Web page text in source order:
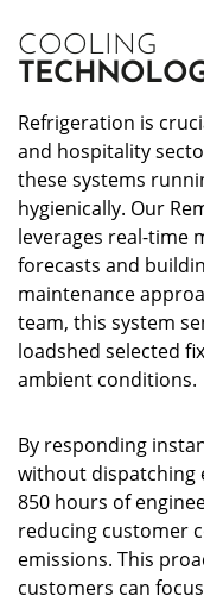
COOLING
Refrigeration is
and hospitality
these systems
hygienically. Our
leverages real-time
forecasts and
maintenance
team, this system
loadshed selected
ambient conditions.
By responding
without dispatching
850 hours of
reducing customer
emissions. This
customers can